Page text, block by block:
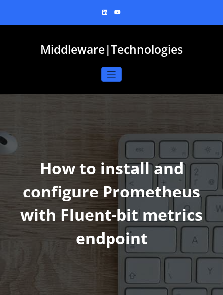
content
Middleware|Technologies
How to install and
configure Prometheus
with Fluent-bit metrics
endpoint